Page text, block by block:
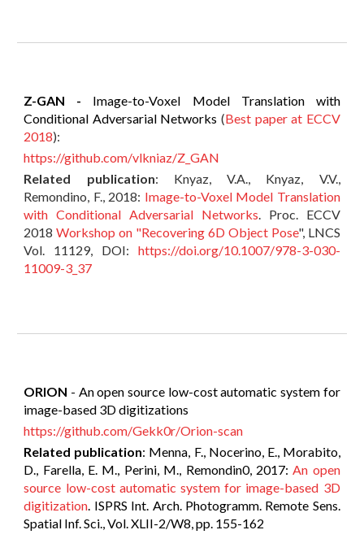
Z-GAN - Image-to-Voxel Model Translation with
Conditional Adversarial Networks (Best paper at ECCV
2018):
https://github.com/vlkniaz/Z_GAN
Related publication: Knyaz, V.A., Knyaz, V.V.,
Remondino, F., 2018: Image-to-Voxel Model Translation
with Conditional Adversarial Networks. Proc. ECCV
2018Workshop on "Recovering 6D Object Pose", LNCS
Vol. 11129, DOI: https://doi.org/10.1007/978-3-030-
11009-3_37
ORION - An open source low-cost automatic system for
image-based 3D digitizations
https://github.com/Gekk0r/Orion-scan
Related publication: Menna, F., Nocerino, E., Morabito,
D., Farella, E. M., Perini, M., Remondin0, 2017: An open
source low-cost automatic system for image-based 3D
digitization. ISPRS Int. Arch. Photogramm. Remote Sens.
Spatial Inf. Sci., Vol. XLII-2/W8, pp. 155-162